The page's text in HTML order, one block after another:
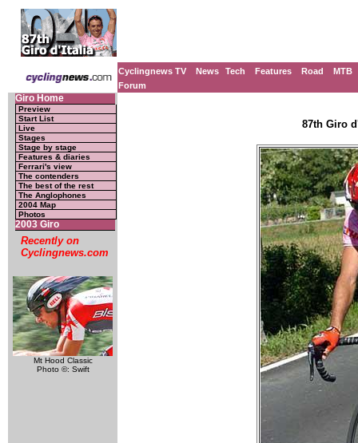
Cyclingnews TV News Tech Features Road
MTB
Forum
Giro Home
Preview
Start List
Live
Stages
Stage by stage
Features & diaries
Ferrari's view
The contenders
The best of the rest
The Anglophones
2004 Map
Photos
2003 Giro
Recently on
Cyclingnews.com
Mt Hood Classic
Photo ©: Swift
87th Giro